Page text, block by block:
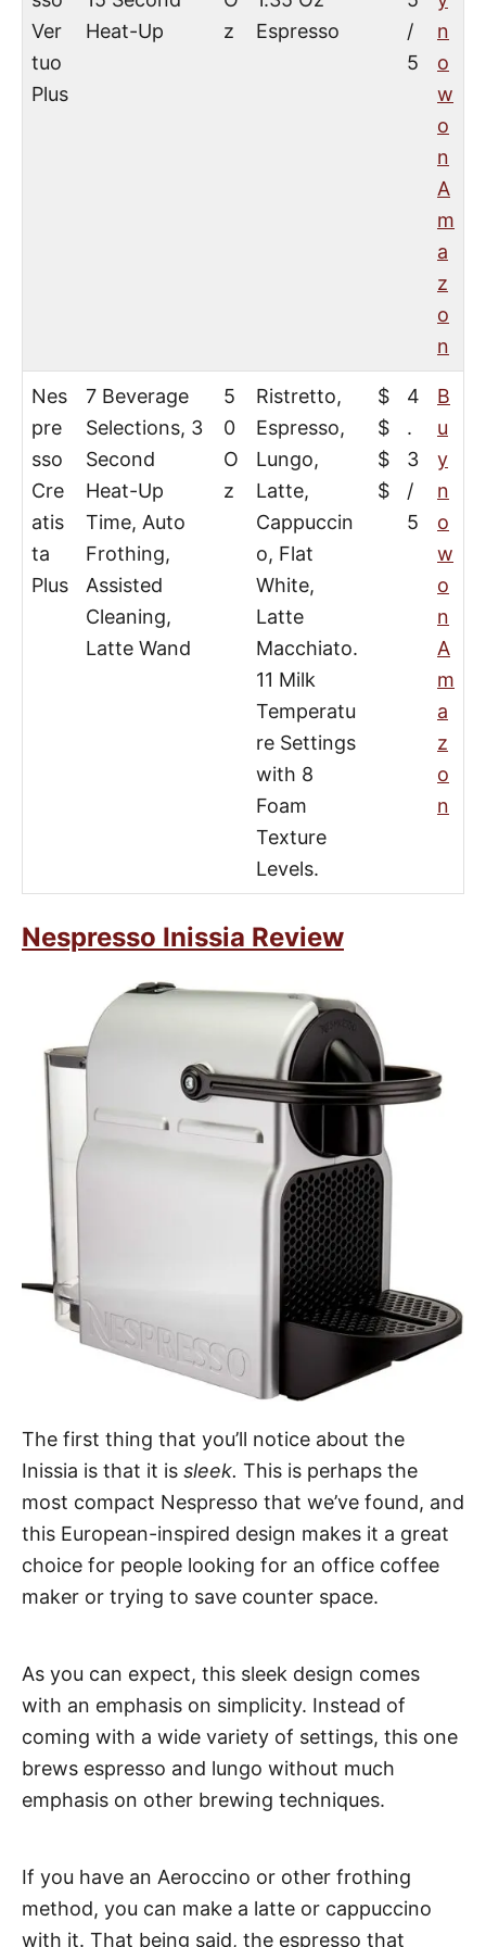
Ver
tuo
Plus
Heat-Up
z
Espresso
/
5
n
o
w
o
n
A
m
a
z
o
n
Nes
pre
sso
Cre
atis
ta
Plus
7 Beverage
Selections, 3
Second
Heat-Up
Time, Auto
Frothing,
Assisted
Cleaning,
Latte Wand
5
0
O
z
Ristretto,
Espresso,
Lungo,
Latte,
Cappuccin
o, Flat
White,
Latte
Macchiato.
11 Milk
Temperatu
re Settings
with 8
Foam
Texture
Levels.
$
$
$
$
4
.
3
/
5
B
u
y
n
o
w
o
n
A
m
a
z
o
n
Nespresso Inissia Review
The first thing that you’ll notice about the
Inissia is that it is sleek. This is perhaps the
most compact Nespresso that we’ve found, and
this European-inspired design makes it a great
choice for people looking for an office coffee
maker or trying to save counter space.
As you can expect, this sleek design comes
with an emphasis on simplicity. Instead of
coming with a wide variety of settings, this one
brews espresso and lungo without much
emphasis on other brewing techniques.
If you have an Aeroccino or other frothing
method, you can make a latte or cappuccino
with it. That being said, the espresso that